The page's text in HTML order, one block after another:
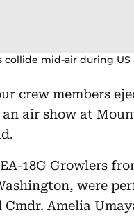
collide mid-air during US
crew members
air show at
18G Growlers
were
Amelia